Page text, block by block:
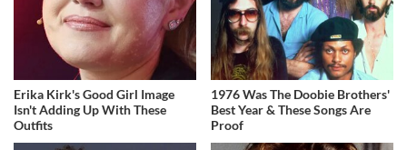
Erika Kirk's Good Girl Image
Isn't Adding Up With These
Outfits
1976 Was The Doobie Brothers'
Best Year & These Songs Are
Proof